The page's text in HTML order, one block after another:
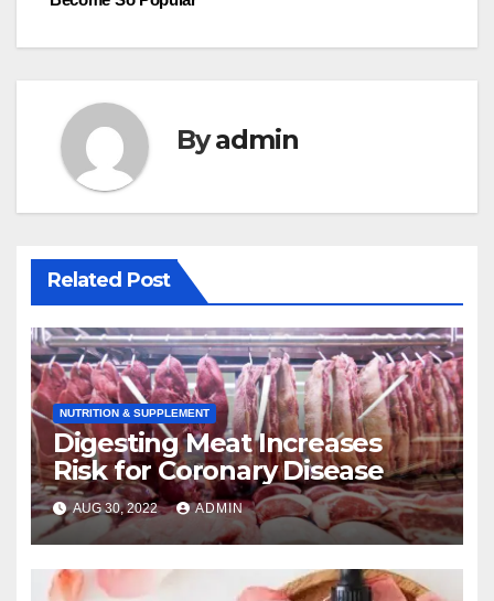
Byadmin
Related Post
NUTRITION & SUPPLEMENT
Digesting Meat Increases
Risk for Coronary Disease
AUG 30, 2022 ADMIN